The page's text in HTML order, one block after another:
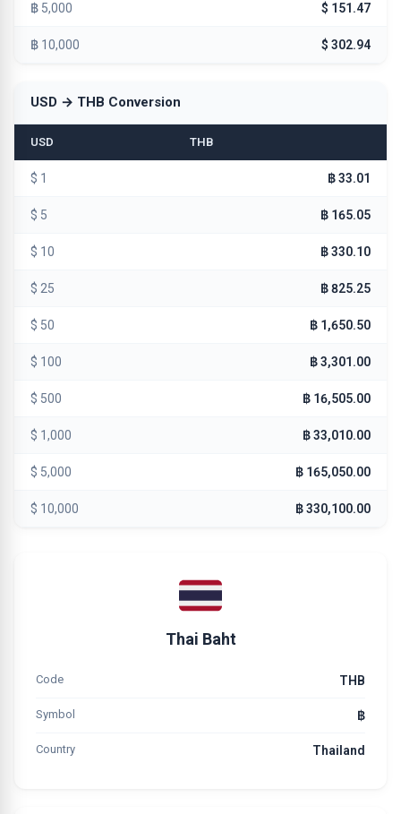
฿ 5,000 $ 151.47
฿ 10,000 $ 302.94
USD → THB Conversion
USD THB
$ 1 ฿ 33.01
$ 5 ฿ 165.05
$ 10 ฿ 330.10
$ 25 ฿ 825.25
$ 50 ฿ 1,650.50
$ 100 ฿ 3,301.00
$ 500 ฿ 16,505.00
$ 1,000 ฿ 33,010.00
$ 5,000 ฿ 165,050.00
$ 10,000 ฿ 330,100.00
Thai Baht
Code THB
Symbol ฿
Country Thailand